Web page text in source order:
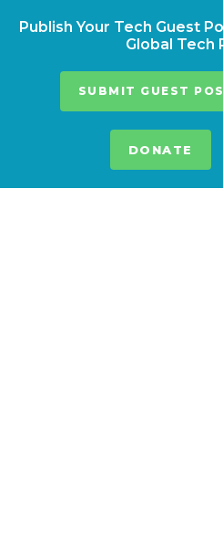
Publish Your Tech Guest
Global Tech
SUBMIT GUEST
DONATE